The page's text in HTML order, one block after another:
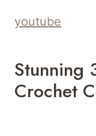
youtube
Stunning
Crochet